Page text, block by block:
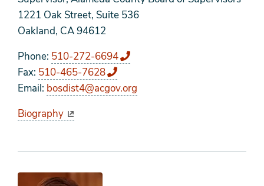
1221 Oak Street, Suite 536
Oakland, CA 94612
Phone 510-272-6694
Fax 510-465-7628
Email bosdist4@acgov.org
Biography